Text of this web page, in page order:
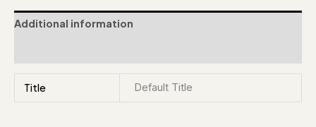
Additional information
Title Default Title